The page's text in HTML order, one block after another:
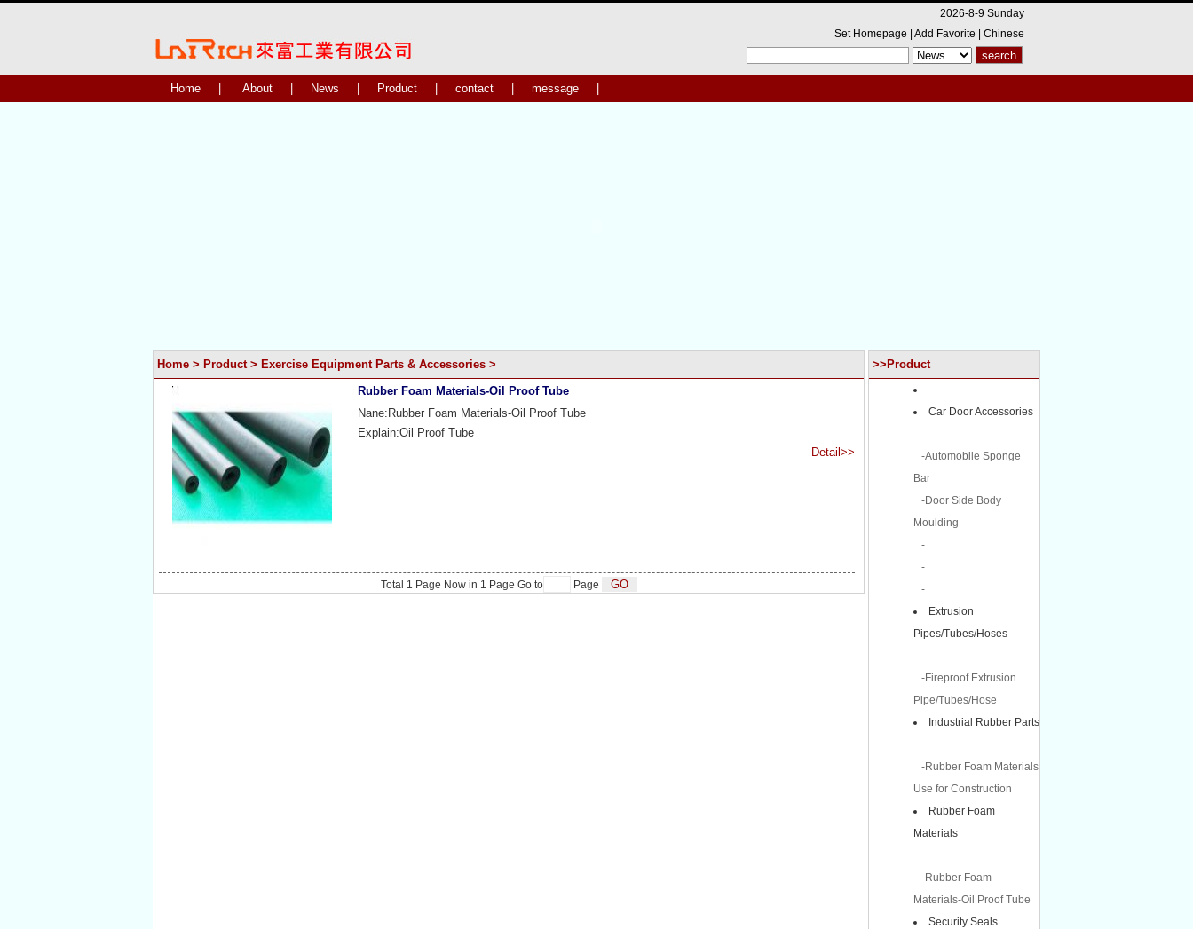
2026-8-9 Sunday
Set Homepage
Add Favorite Chinese
Home About News Product contact message
Home > Product> Exercise Equipment Parts & Accessories >
Rubber Foam Materials-Oil Proof Tube
Nane:Rubber Foam Materials-Oil Proof Tube
Explain:Oil Proof Tube
Detail>>
Total 1 Page Now in 1 Page Go to Page
>>Product
Car Door Accessories
-Automobile Sponge
Bar
-Door Side Body
Moulding
-
-
-
Extrusion
Pipes/Tubes/Hoses
-Fireproof Extrusion
Pipe/Tubes/Hose
Industrial Rubber Parts
-Rubber Foam Materials
Use for Construction
Rubber Foam
Materials
-Rubber Foam
Materials-Oil Proof Tube
Security Seals